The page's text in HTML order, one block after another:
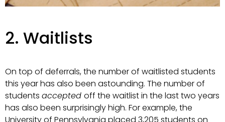
2. Waitlists
On top of deferrals, the number of waitlisted students
this year has also been astounding. The number of
students accepted off the waitlist in the last two years
has also been surprisingly high. For example, the